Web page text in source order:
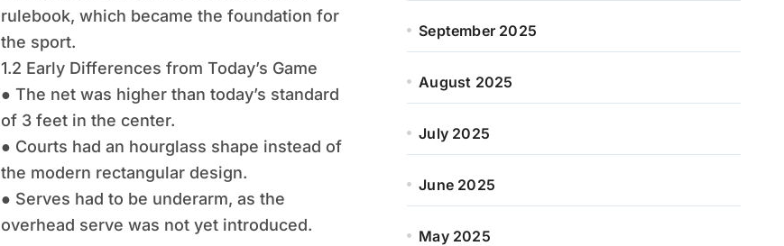
rulebook, which became the foundation for
the sport.
1.2 Early Differences from Today’s Game
● The net was higher than today’s standard
of 3 feet in the center.
● Courts had an hourglass shape instead of
the modern rectangular design.
● Serves had to be underarm, as the
overhead serve was not yet introduced.
September 2025
August 2025
July 2025
June 2025
May 2025